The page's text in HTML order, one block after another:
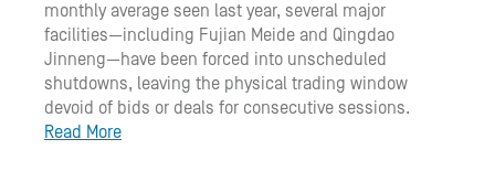
monthly average seen last year, several major
facilities—including Fujian Meide and Qingdao
Jinneng—have been forced into unscheduled
shutdowns, leaving the physical trading window
devoid of bids or deals for consecutive sessions.
Read More